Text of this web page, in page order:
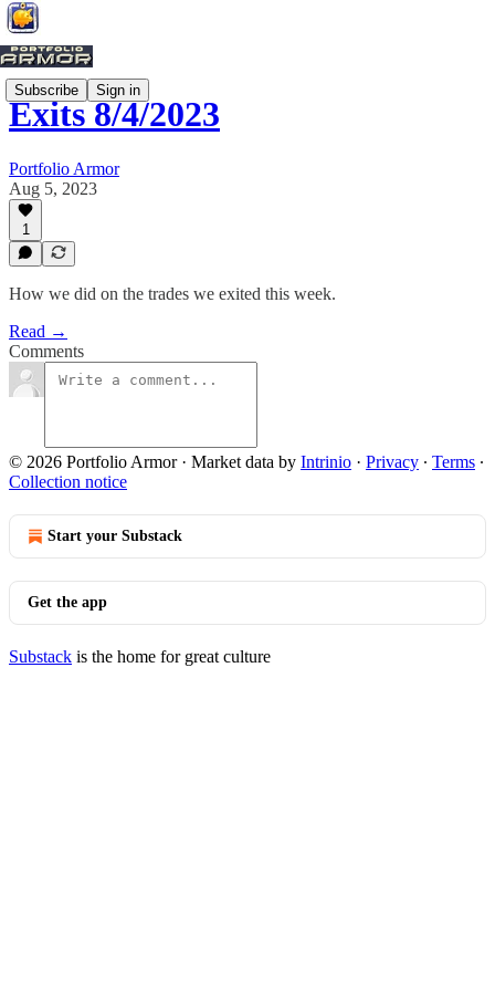
Subscribe Sign in
Exits 8/4/2023
Portfolio Armor
Aug 5, 2023
1
How we did on the trades we exited this week.
Read →
Comments
© 2026 Portfolio Armor· Market data by Intrinio · Privacy ∙ Terms ∙
Collection notice
Start your Substack
Get the app
Substack is the home for great culture